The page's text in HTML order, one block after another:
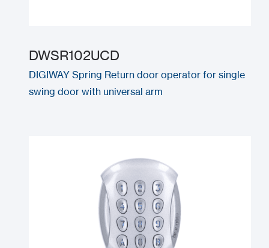
DWSR102UCD
DIGIWAY Spring Return door operator for single
swing door with universal arm